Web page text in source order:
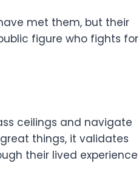
met them, but their
figure who fights for
ceilings and navigate
things, it validates
their lived experience